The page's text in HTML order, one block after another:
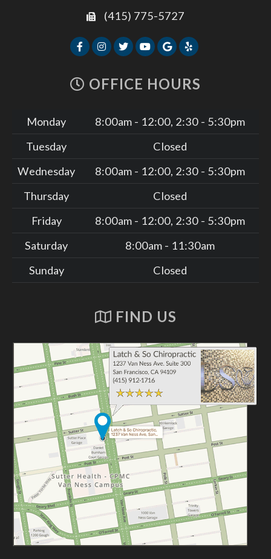
(415) 775-5727
OFFICE HOURS
Monday
8:00am - 12:00, 2:30 - 5:30pm
Tuesday
Closed
Wednesday
8:00am - 12:00, 2:30 - 5:30pm
Thursday
Closed
Friday
8:00am - 12:00, 2:30 - 5:30pm
Saturday
8:00am - 11:30am
Sunday
Closed
FIND US